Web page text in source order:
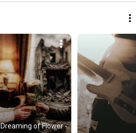
Dreaming of Flower -